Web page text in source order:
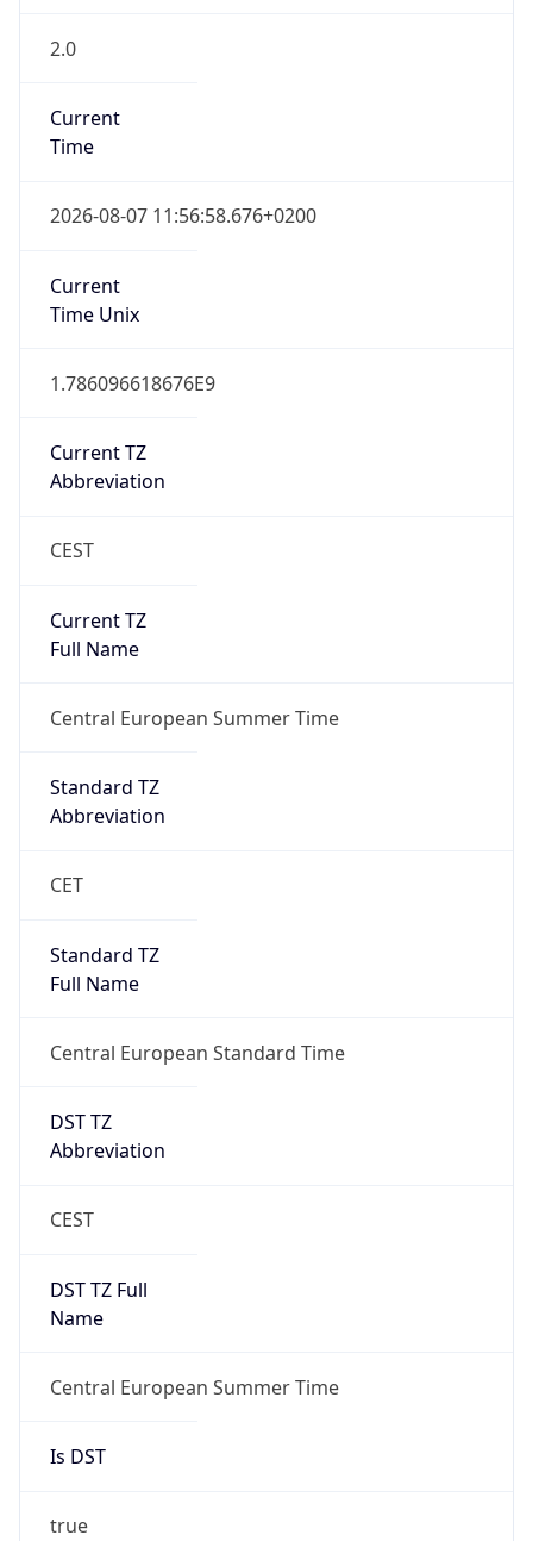
2.0
Current
Time
2026-08-07 11:56:58.676+0200
Current
Time Unix
1.786096618676E9
Current TZ
Abbreviation
CEST
Current TZ
Full Name
Central European Summer Time
Standard TZ
Abbreviation
CET
Standard TZ
Full Name
Central European Standard Time
DST TZ
Abbreviation
CEST
DST TZ Full
Name
Central European Summer Time
Is DST
true